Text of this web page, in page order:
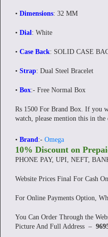
• Dimensions: 32 MM
• Dial: White
• Case Back: SOLID CASE
• Strap: Dual Steel Bracelet
• Box:- Free Normal Box
Rs 1500 For Brand Box. If you
watch, please mention this in
• Brand:- Omega
10% Discount on
PHONE PAY, UPI, NEFT,
Website Prices Final For Cash
For Online Payments Option,
You Can Order Through the
Picture And Full Address –